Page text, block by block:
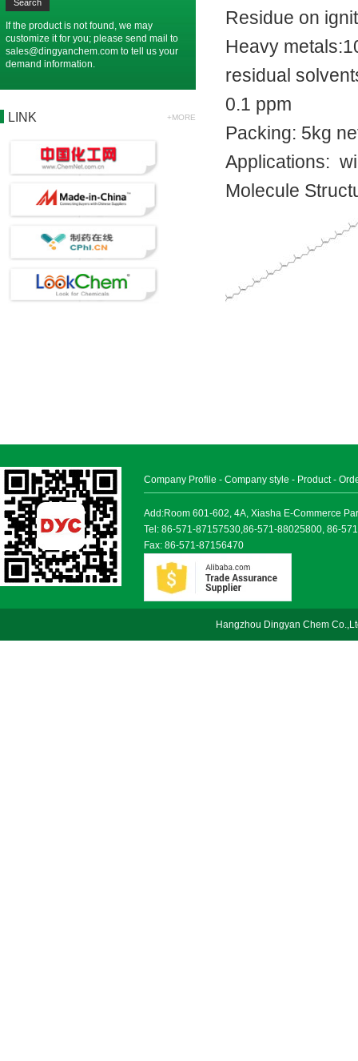
If the product is not found, we may
customize it for you; please send mail to
sales@dingyanchem.com to tell us your
demand information.
LINK +MORE
Residue on
Heavy
residual
0.1 ppm
Packing: 5kg
Applications:
Molecule
Company Profile - Company style - Product-
Add:Room 601-602, 4A, Xiasha E-Commerce
Tel: 86-571-87157530,86-571-88025800, 86-
Fax: 86-571-87156470
Hangzhou Dingyan Chem